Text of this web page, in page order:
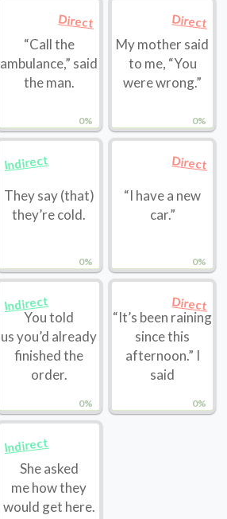
0%
Direct
“Call the
ambulance,” said
the man.
0%
Direct
My mother said
to me, “You
were wrong.”
0%
Indirect
They say (that)
they’re cold.
0%
Direct
“I have a new
car.”
0%
Indirect
You told
us you’d already
finished the
order.
0%
Direct
“It’s been raining
since this
afternoon.” I
said
Indirect
She asked
me how they
would get here.